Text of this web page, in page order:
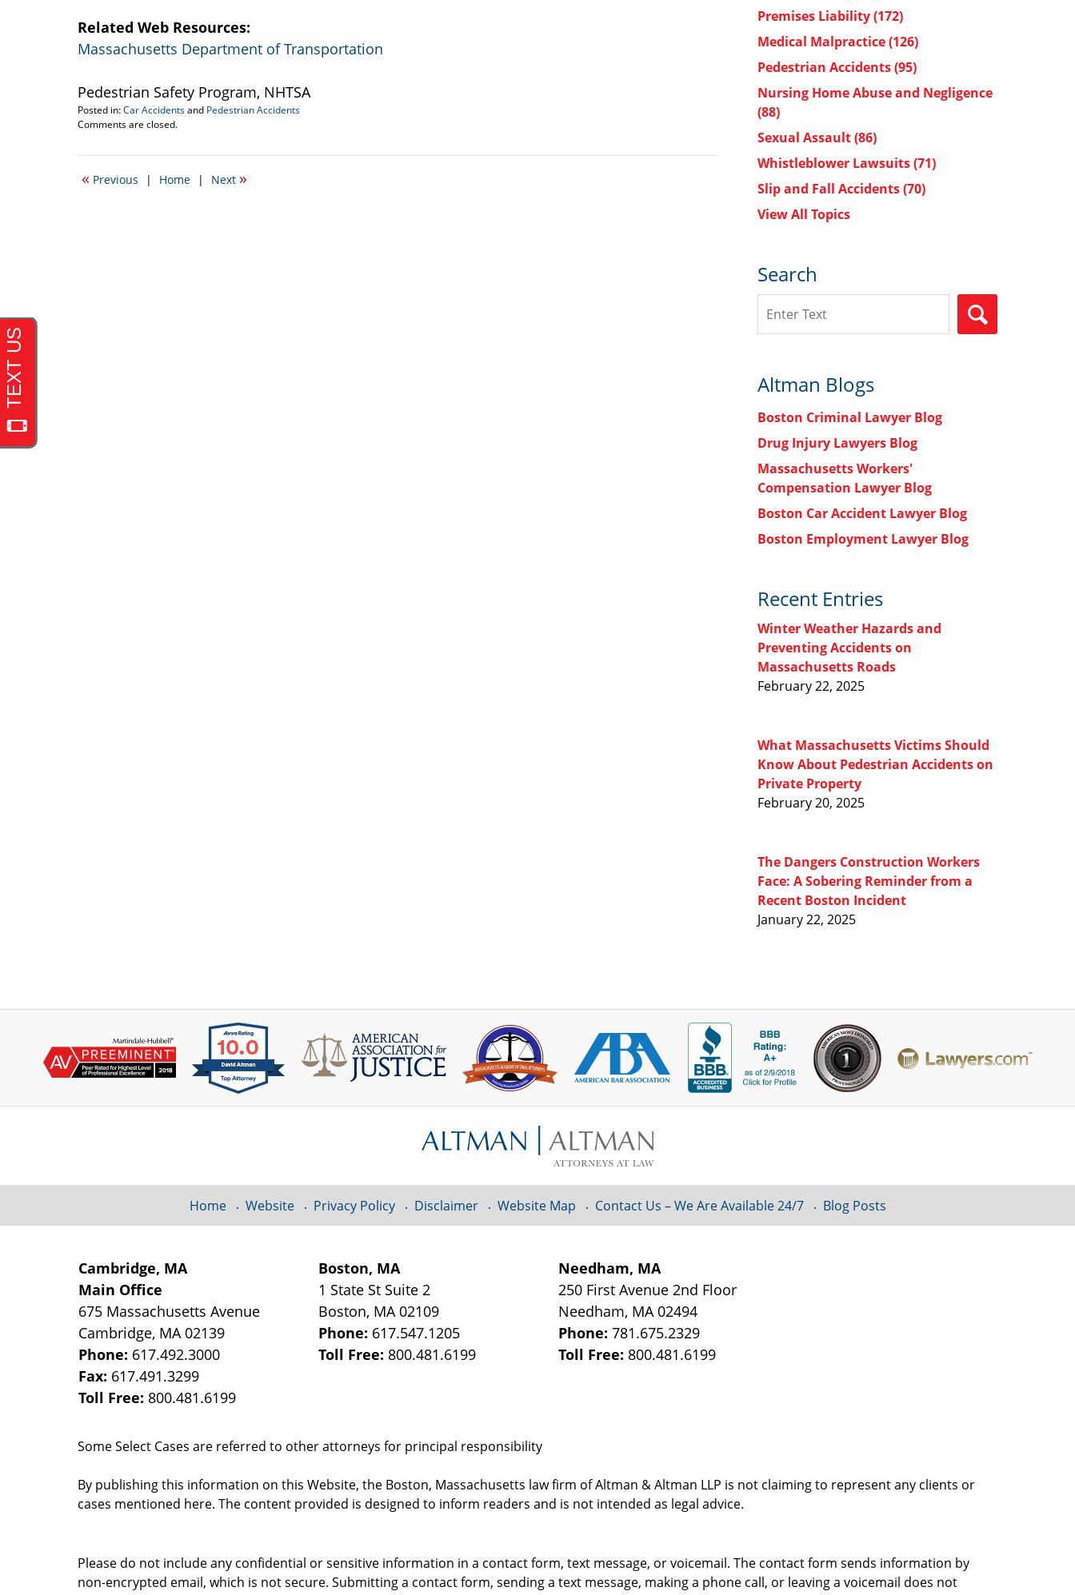
Related Web Resources:
Massachusetts Department of Transportation
Pedestrian Safety Program, NHTSA
Posted in:Car Accidentsand Pedestrian Accidents
Updated:
22,
6:36
Comments are closed.
« Previous | Home | Next »
Premises Liability(172)
Medical Malpractice(126)
Pedestrian Accidents(95)
Nursing Home Abuse and Negligence
(88)
Sexual Assault(86)
Whistleblower Lawsuits(71)
Slip and Fall Accidents(70)
View All Topics
Search
Altman Blogs
Boston Criminal Lawyer Blog
Drug Injury Lawyers Blog
Massachusetts Workers'
Compensation Lawyer Blog
Boston Car Accident Lawyer Blog
Boston Employment Lawyer Blog
Recent Entries
Winter Weather Hazards and
Preventing Accidents on
Massachusetts Roads
February 22, 2025
What Massachusetts Victims Should
Know About Pedestrian Accidents on
Private Property
February 20, 2025
The Dangers Construction Workers
Face: A Sobering Reminder from a
Recent Boston Incident
January 22, 2025
Cambridge, MA
Main Office
675 Massachusetts Avenue
Cambridge, MA 02139
Phone: 617.492.3000
Fax: 617.491.3299
Toll Free: 800.481.6199
Boston, MA
1 State St Suite 2
Boston, MA 02109
Phone: 617.547.1205
Toll Free: 800.481.6199
Needham, MA
250 First Avenue 2nd Floor
Needham, MA 02494
Phone:781.675.2329
Toll Free: 800.481.6199
Some Select Cases are referred to other attorneys for principal responsibility
By publishing this information on this Website, the Boston, Massachusetts law firm of Altman & Altman LLP is not claiming to represent any clients or
cases mentioned here. The content provided is designed to inform readers and is not intended as legal advice.
Home Website Privacy Policy Disclaimer Website Map Contact Us – We Are Available 24/7 Blog Posts
Please do not include any confidential or sensitive information in a contact form, text message, or voicemail. The contact form sends information by
non-encrypted email, which is not secure. Submitting a contact form, sending a text message, making a phone call, or leaving a voicemail does not